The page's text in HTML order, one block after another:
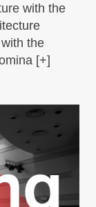
with the
the
[+]